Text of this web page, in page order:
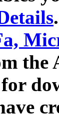
.